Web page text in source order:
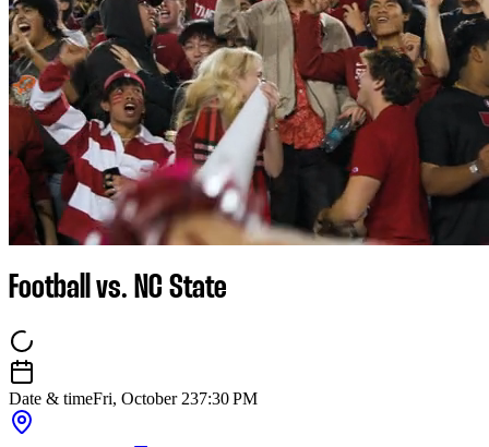
Football vs. NC State
Date & timeFri, October 237:30 PM